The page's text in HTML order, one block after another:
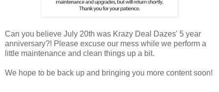
Can you believe July 20th was Krazy Deal Dazes' 5 year
anniversary?! Please excuse our mess while we perform a
little maintenance and clean things up a bit.
We hope to be back up and bringing you more content soon!